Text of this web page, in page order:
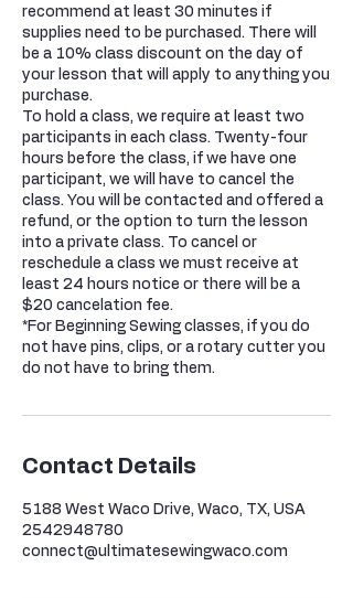
recommend at least 30 minutes if
supplies need to be purchased. There will
be a 10% class discount on the day of
your lesson that will apply to anything you
purchase.
To hold a class, we require at least two
participants in each class. Twenty-four
hours before the class, if we have one
participant, we will have to cancel the
class. You will be contacted and offered a
refund, or the option to turn the lesson
into a private class. To cancel or
reschedule a class we must receive at
least 24 hours notice or there will be a
$20 cancelation fee.
*For Beginning Sewing classes, if you do
not have pins, clips, or a rotary cutter you
do not have to bring them.
Contact Details
5188 West Waco Drive, Waco, TX, USA
2542948780
connect@ultimatesewingwaco.com